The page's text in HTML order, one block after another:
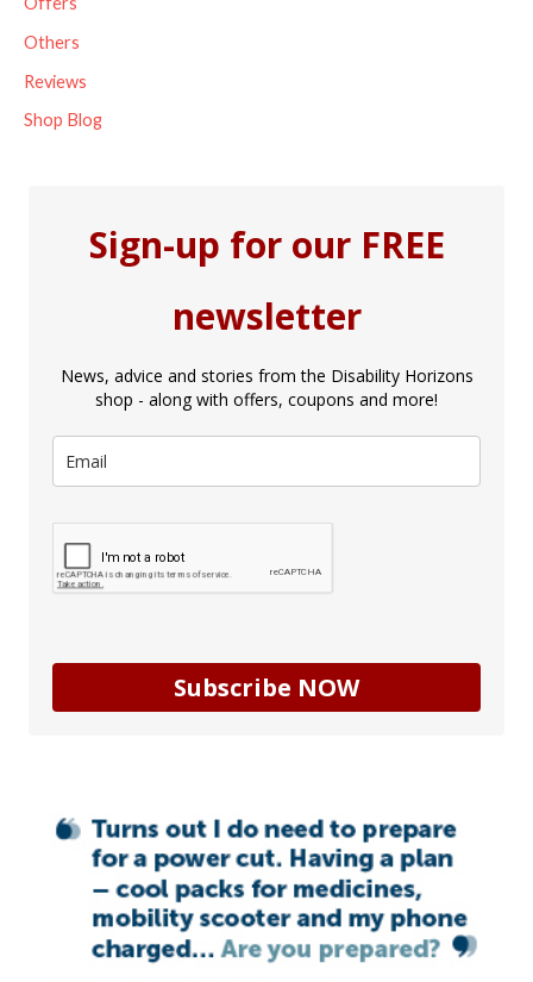
Others
Reviews
Shop Blog
Sign-up for our FREE
newsletter
News, advice and stories from the Disability Horizons
shop - along with offers, coupons and more!
Subscribe NOW